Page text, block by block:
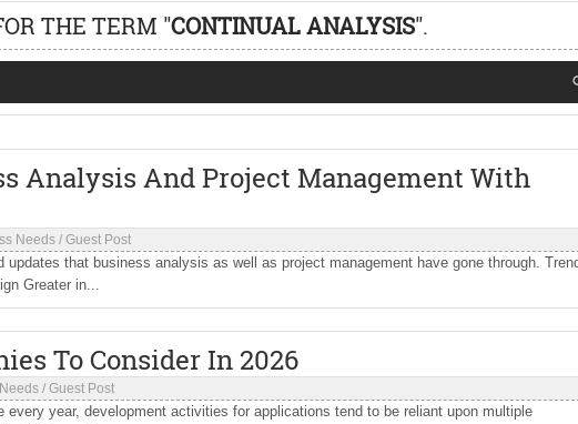
THE TERM "CONTINUAL ANALYSIS".
Analysis And Project Management With
Needs / Guest Post
updates that business analysis as well as project management have gone through.
Greater in...
To Consider In 2026
/ Guest Post
year, development activities for applications tend to be reliant upon multiple